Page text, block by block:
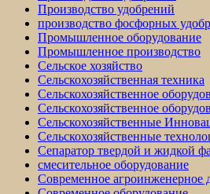
Производство удобрений
производство фосфорных
Промышленное оборудование
Промышленное производство
Сельское хозяйство
Сельскохозяйственная техника
Сельскохозяйственное
Сельскохозяйственное
Сельскохозяйственные
Сельскохозяйственные
Сепаратор твердой и жидкой
смесительное оборудование
Современное агроинженерное